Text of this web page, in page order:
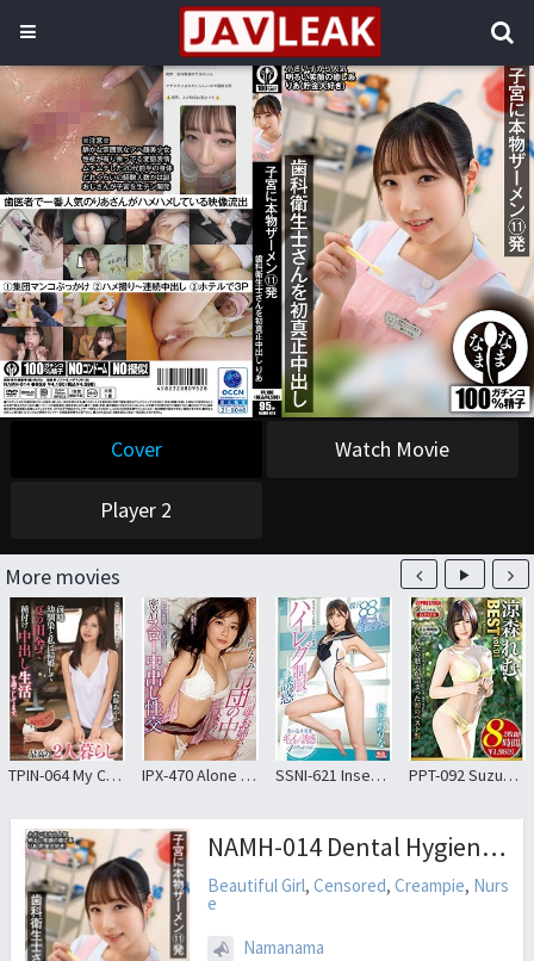
Cover Watch Movie
Player 2
More movies
TPIN-064 My Childhood Friend And I Got Married And Are Spending The Summer In The Countryside Having Sex And Creampie. The Best Life For Two Ayaka Muto IPX-470 Alone With A Beautiful Older Sister And A Futon SSNI-621 Inseam 88 Centimeters Long-legged Girl High Leg Uniform Temptation Hanamoto Arina PPT-092 Suzumori Rem 8 Hours BEST PRESTIGE PREMIUM TREASURE Vol.01 Permanent Preservation Board That Traces The Trajectory Of “Rem Suzumori” In All 6 Works! !
NAMH-014 Dental Hygienist’s First Real Creampie 11 Shots Of Real Semen In Her Uterus Ria (I Love Saving Money) Ria Yumekawa
Beautiful Girl,Censored,Creampie, Nurs
e
Namanama